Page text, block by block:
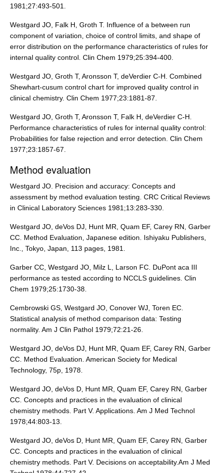
1981;27:493-501.
Westgard JO, Falk H, Groth T. Influence of a between run
component of variation, choice of control limits, and shape of
error distribution on the performance characteristics of rules for
internal quality control. Clin Chem 1979;25:394-400.
Westgard JO, Groth T, Aronsson T, deVerdier C-H. Combined
Shewhart-cusum control chart for improved quality control in
clinical chemistry. Clin Chem 1977;23:1881-87.
Westgard JO, Groth T, Aronsson T, Falk H, deVerdier C-H.
Performance characteristics of rules for internal quality control:
Probabilities for false rejection and error detection. Clin Chem
1977;23:1857-67.
Method evaluation
Westgard JO. Precision and accuracy: Concepts and
assessment by method evaluation testing. CRC Critical Reviews
in Clinical Laboratory Sciences 1981;13:283-330.
Westgard JO, deVos DJ, Hunt MR, Quam EF, Carey RN, Garber
CC. Method Evaluation, Japanese edition. Ishiyaku Publishers,
Inc., Tokyo, Japan, 113 pages, 1981.
Garber CC, Westgard JO, Milz L, Larson FC. DuPont aca III
performance as tested according to NCCLS guidelines. Clin
Chem 1979;25:1730-38.
Cembrowski GS, Westgard JO, Conover WJ, Toren EC.
Statistical analysis of method comparison data: Testing
normality. Am J Clin Pathol 1979;72:21-26.
Westgard JO, deVos DJ, Hunt MR, Quam EF, Carey RN, Garber
CC. Method Evaluation. American Society for Medical
Technology, 75p, 1978.
Westgard JO, deVos D, Hunt MR, Quam EF, Carey RN, Garber
CC. Concepts and practices in the evaluation of clinical
chemistry methods. Part V. Applications. Am J Med Technol
1978;44:803-13.
Westgard JO, deVos D, Hunt MR, Quam EF, Carey RN, Garber
CC. Concepts and practices in the evaluation of clinical
chemistry methods. Part V. Decisions on acceptability.Am J Med